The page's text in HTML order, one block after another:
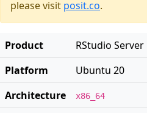
please visit posit.co.
Product
RStudio Server
Platform
Ubuntu 20
Architecture
x86_64